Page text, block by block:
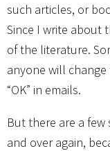
such articles, or
Since I write about
of the literature.
anyone will change
“OK” in emails.
But there are a
and over again,